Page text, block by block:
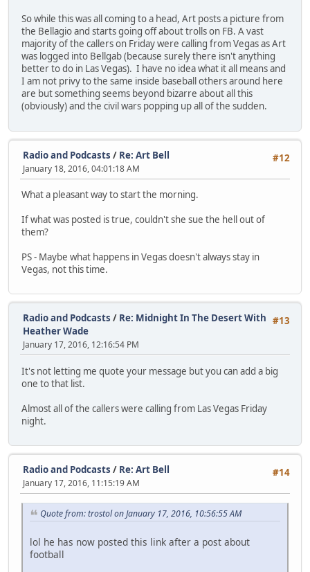
So while this was all coming to a head, Art posts a picture from
the Bellagio and starts going off about trolls on FB. A vast
majority of the callers on Friday were calling from Vegas as Art
was logged into Bellgab (because surely there isn't anything
better to do in Las Vegas). I have no idea what it all means and
I am not privy to the same inside baseball others around here
are but something seems beyond bizarre about all this
(obviously) and the civil wars popping up all of the sudden.
#12
Radio and Podcasts / Re: Art Bell
January 18, 2016, 04:01:18 AM
What a pleasant way to start the morning.
If what was posted is true, couldn't she sue the hell out of
them?
PS - Maybe what happens in Vegas doesn't always stay in
Vegas, not this time.
#13
Radio and Podcasts / Re: Midnight In The Desert With
Heather Wade
January 17, 2016, 12:16:54 PM
It's not letting me quote your message but you can add a big
one to that list.
Almost all of the callers were calling from Las Vegas Friday
night.
#14
Radio and Podcasts / Re: Art Bell
January 17, 2016, 11:15:19 AM
Quote from: trostol on January 17, 2016, 10:56:55 AM
lol he has now posted this link after a post about
football